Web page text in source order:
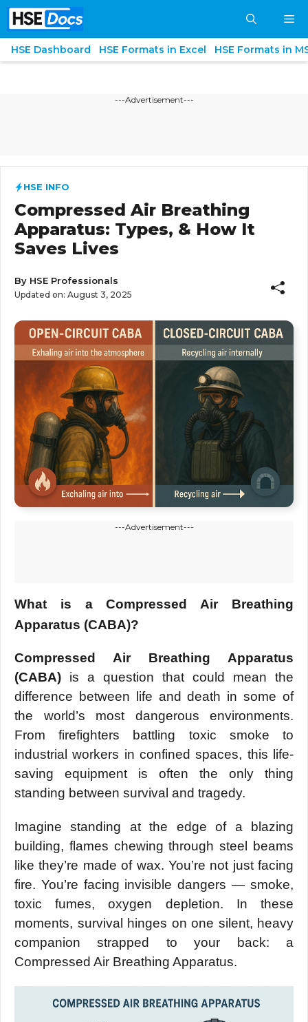
Skip
content
HSE Dashboard HSE Formats in Excel HSE Formats in
---Advertisement---
HSE INFO
Compressed Air Breathing
Apparatus: Types, & How It
Saves Lives
By HSE Professionals
Updated on: August 3, 2025
---Advertisement---
What is a Compressed Air Breathing
Apparatus (CABA)?
Compressed Air Breathing Apparatus
(CABA) is a question that could mean the
difference between life and death in some of
the world’s most dangerous environments.
From firefighters battling toxic smoke to
industrial workers in confined spaces, this life-
saving equipment is often the only thing
standing between survival and tragedy.
Imagine standing at the edge of a blazing
building, flames chewing through steel beams
like they’re made of wax. You’re not just facing
fire. You’re facing invisible dangers — smoke,
toxic fumes, oxygen depletion. In these
moments, survival hinges on one silent, heavy
companion strapped to your back: a
Compressed Air Breathing Apparatus.